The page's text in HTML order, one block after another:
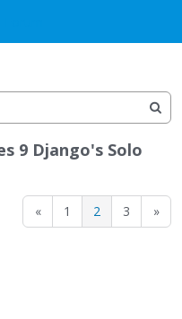
9 Django's Solo
« 1 2 3 »